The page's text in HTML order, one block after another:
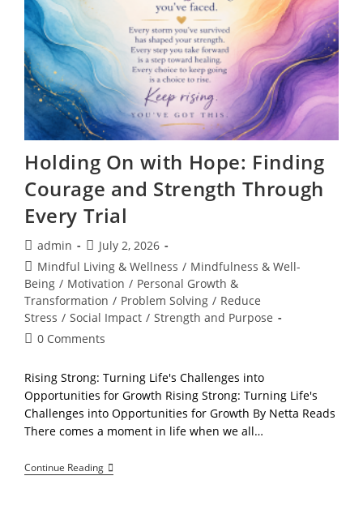
Holding On with Hope: Finding
Courage and Strength Through
Every Trial
Post
author:
admin
Post
published:
July 2, 2026
Post
category:
Mindful Living & Wellness / Mindfulness & Well-
Being / Motivation / Personal Growth &
Transformation / Problem Solving / Reduce
Stress / Social Impact / Strength and Purpose
Post0 Comments
Rising Strong: Turning Life's Challenges into
Opportunities for Growth Rising Strong: Turning Life's
Challenges into Opportunities for Growth By Netta Reads
There comes a moment in life when we all…
Continue ReadingHolding
On